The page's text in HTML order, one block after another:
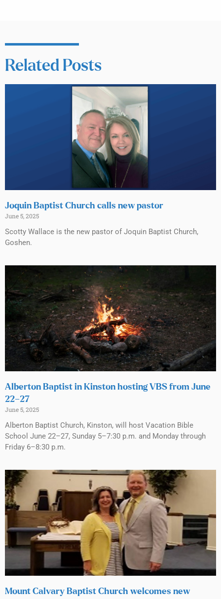
Related Posts
Joquin Baptist Church calls new pastor
June 5, 2025
Scotty Wallace is the new pastor of Joquin Baptist Church,
Goshen.
Alberton Baptist in Kinston hosting VBS from June
22–27
June 5, 2025
Alberton Baptist Church, Kinston, will host Vacation Bible
School June 22–27, Sunday 5–7:30 p.m. and Monday through
Friday 6–8:30 p.m.
Mount Calvary Baptist Church welcomes new